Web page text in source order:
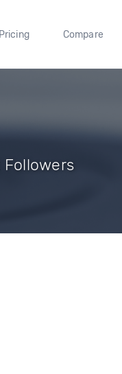
Pricing Compare
Followers